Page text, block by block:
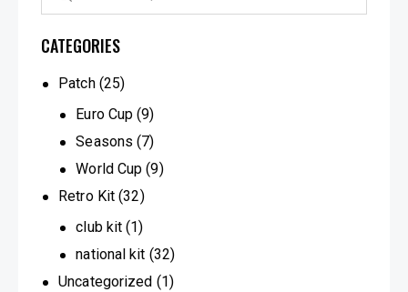
CATEGORIES
Patch (25)
Euro Cup (9)
Seasons (7)
World Cup (9)
Retro Kit (32)
club kit (1)
national kit (32)
Uncategorized (1)